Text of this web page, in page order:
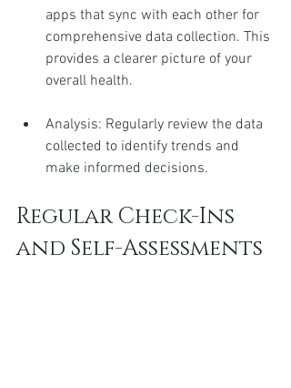
apps that sync with each other for
comprehensive data collection. This
provides a clearer picture of your
overall health.
Analysis: Regularly review the data
collected to identify trends and
make informed decisions.
Regular Check-Ins
and Self-Assessments